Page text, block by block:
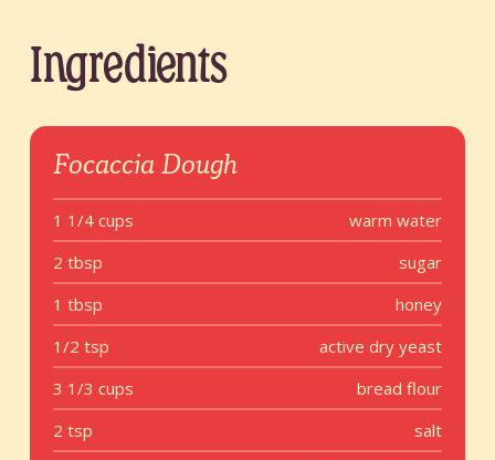
Ingredients
Focaccia Dough
1 1/4 cups
warm water
2 tbsp
sugar
1 tbsp
honey
1/2 tsp
active dry yeast
3 1/3 cups
bread flour
2 tsp
salt